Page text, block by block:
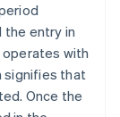
entry in
operates with
signifies that
Once the